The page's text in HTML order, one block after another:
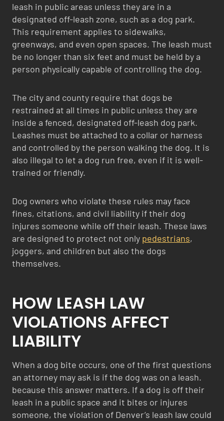
leash in public areas unless they are in a
designated off-leash zone, such as a dog park.
This requirement applies to sidewalks,
greenways, and even open spaces. The leash must
be no longer than six feet and must be held by a
person physically capable of controlling the dog.
The city and county require that dogs be
restrained at all times in public unless they are
inside a fenced, designated off-leash dog park.
Leashes must be attached to a collar or harness
and controlled by the person walking the dog. It is
also illegal to let a dog run free, even if it is well-
trained or friendly.
Dog owners who violate these rules may face
fines, citations, and civil liability if their dog
injures someone while off their leash. These laws
are designed to protect not only pedestrians,
joggers, and children but also the dogs
themselves.
HOW LEASH LAW
VIOLATIONS AFFECT
LIABILITY
When a dog bite occurs, one of the first questions
an attorney may ask is if the dog was on a leash.
because this answer matters. If a dog is off their
leash in a public space and it bites or injures
someone, the violation of Denver’s leash law could